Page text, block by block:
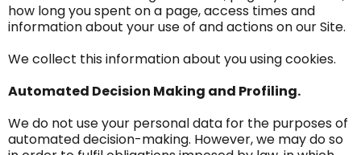
how long you spent on a page, access times and
information about your use of and actions on our Site.
We collect this information about you using cookies.
Automated Decision Making and Profiling.
We do not use your personal data for the purposes of
automated decision-making. However, we may do so